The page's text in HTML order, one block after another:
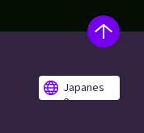
Japanes
e